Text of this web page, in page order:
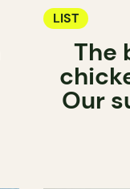
LIST
The
Our